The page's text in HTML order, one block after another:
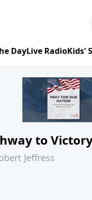
DayLive RadioKids'
to
Jeffress